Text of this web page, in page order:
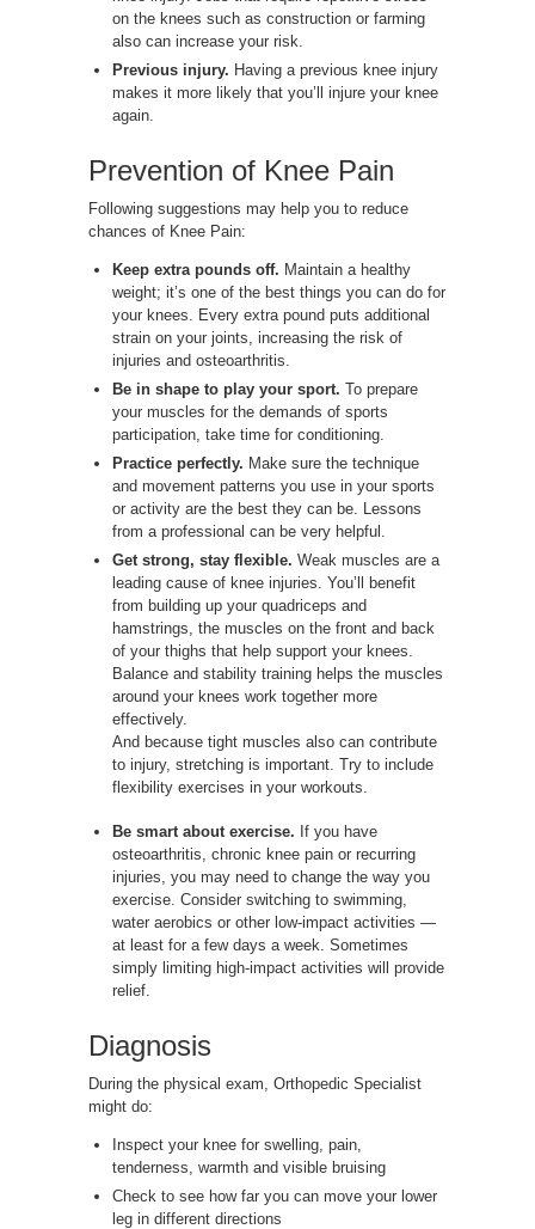
on the knees such as construction or farming
also can increase your risk.
Previous injury. Having a previous knee injury
makes it more likely that you’ll injure your knee
again.
Prevention of Knee Pain
Following suggestions may help you to reduce
chances of Knee Pain:
Keep extra pounds off. Maintain a healthy
weight; it’s one of the best things you can do for
your knees. Every extra pound puts additional
strain on your joints, increasing the risk of
injuries and osteoarthritis.
Be in shape to play your sport. To prepare
your muscles for the demands of sports
participation, take time for conditioning.
Practice perfectly. Make sure the technique
and movement patterns you use in your sports
or activity are the best they can be. Lessons
from a professional can be very helpful.
Get strong, stay flexible. Weak muscles are a
leading cause of knee injuries. You’ll benefit
from building up your quadriceps and
hamstrings, the muscles on the front and back
of your thighs that help support your knees.
Balance and stability training helps the muscles
around your knees work together more
effectively.
And because tight muscles also can contribute
to injury, stretching is important. Try to include
flexibility exercises in your workouts.
Be smart about exercise. If you have
osteoarthritis, chronic knee pain or recurring
injuries, you may need to change the way you
exercise. Consider switching to swimming,
water aerobics or other low-impact activities —
at least for a few days a week. Sometimes
simply limiting high-impact activities will provide
relief.
Diagnosis
During the physical exam, Orthopedic Specialist
might do:
Inspect your knee for swelling, pain,
tenderness, warmth and visible bruising
Check to see how far you can move your lower
leg in different directions